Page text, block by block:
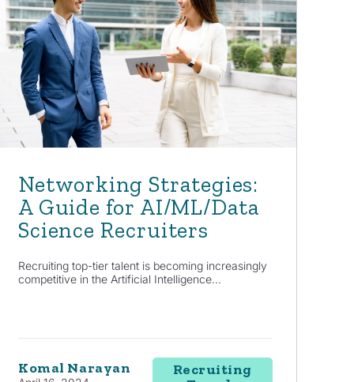
Networking Strategies:
A Guide for AI/ML/Data
Science Recruiters
Recruiting top-tier talent is becoming increasingly
competitive in the Artificial Intelligence...
Komal Narayan
Recruiting